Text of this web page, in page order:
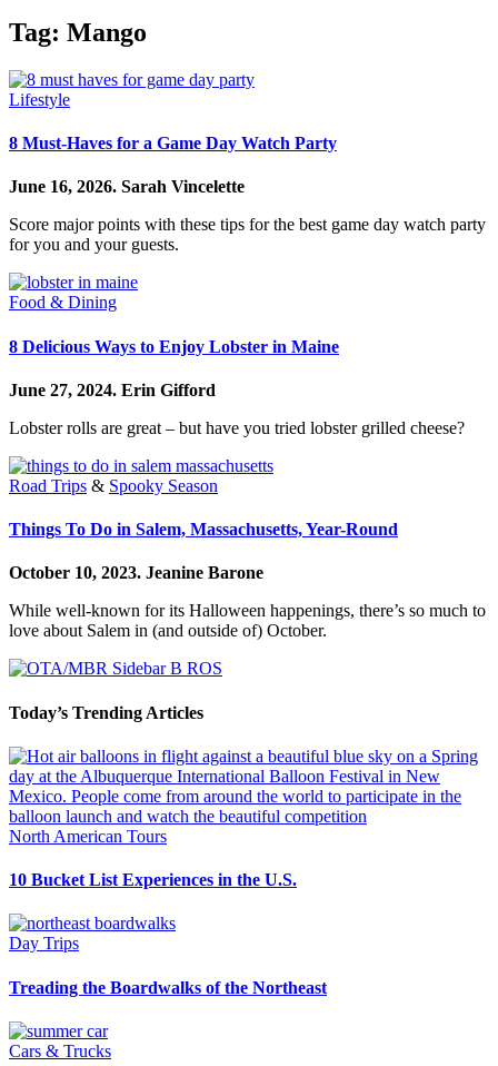
Tag: Mango
Lifestyle
8 Must-Haves for a Game Day Watch Party
June 16, 2026. Sarah Vincelette
Score major points with these tips for the best game day watch party
for you and your guests.
Food & Dining
8 Delicious Ways to Enjoy Lobster in Maine
June 27, 2024. Erin Gifford
Lobster rolls are great – but have you tried lobster grilled cheese?
Road Trips & Spooky Season
Things To Do in Salem, Massachusetts, Year-Round
October 10, 2023. Jeanine Barone
While well-known for its Halloween happenings, there’s so much to
love about Salem in (and outside of) October.
Today’s Trending Articles
North American Tours
10 Bucket List Experiences in the U.S.
Day Trips
Treading the Boardwalks of the Northeast
Cars & Trucks